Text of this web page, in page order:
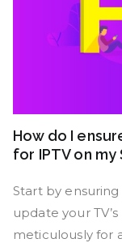
How do I
for IPTV on my
Start by
update your
meticulously for